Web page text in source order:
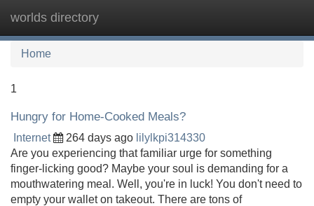
worlds directory
Home
1
Hungry for Home-Cooked Meals?
Internet 264 days ago lilylkpi314330
Are you experiencing that familiar urge for something
finger-licking good? Maybe your soul is demanding for a
mouthwatering meal. Well, you're in luck! You don't need to
empty your wallet on takeout. There are tons of